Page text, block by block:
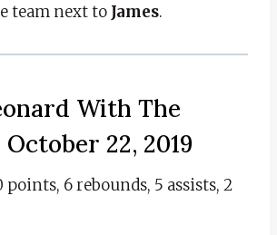
team next to James.
With The
22, 2019
points, 6 rebounds, 5 assists, 2